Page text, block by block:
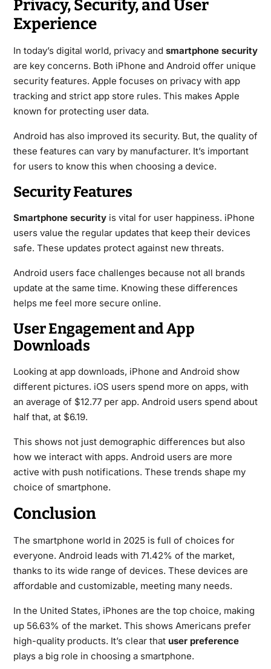
Privacy, Security, and User
Experience
In today’s digital world, privacy and smartphone security
are key concerns. Both iPhone and Android offer unique
security features. Apple focuses on privacy with app
tracking and strict app store rules. This makes Apple
known for protecting user data.
Android has also improved its security. But, the quality of
these features can vary by manufacturer. It’s important
for users to know this when choosing a device.
Security Features
Smartphone securityis vital for user happiness. iPhone
users value the regular updates that keep their devices
safe. These updates protect against new threats.
Android users face challenges because not all brands
update at the same time. Knowing these differences
helps me feel more secure online.
User Engagement and App
Downloads
Looking at app downloads, iPhone and Android show
different pictures. iOS users spend more on apps, with
an average of $12.77 per app. Android users spend about
half that, at $6.19.
This shows not just demographic differences but also
how we interact with apps. Android users are more
active with push notifications. These trends shape my
choice of smartphone.
Conclusion
The smartphone world in 2025 is full of choices for
everyone. Android leads with 71.42% of the market,
thanks to its wide range of devices. These devices are
affordable and customizable, meeting many needs.
In the United States, iPhones are the top choice, making
up 56.63% of the market. This shows Americans prefer
high-quality products. It’s clear that user preference
plays a big role in choosing a smartphone.